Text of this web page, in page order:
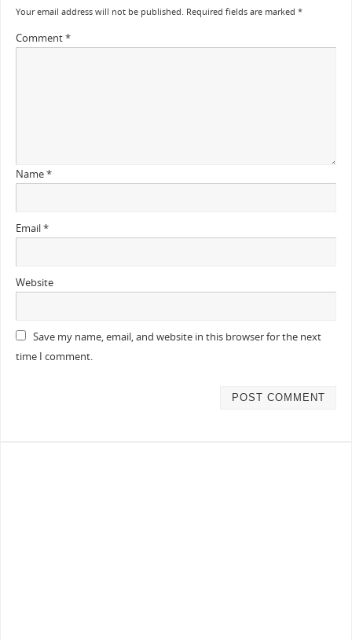
Your email address will not be published. Required fields are marked *
Comment*
Name*
Email*
Website
Save my name, email, and website in this browser for the next
time I comment.